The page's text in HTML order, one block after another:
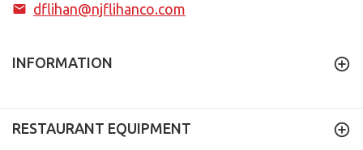
dflihan@njflihanco.com
INFORMATION
RESTAURANT EQUIPMENT